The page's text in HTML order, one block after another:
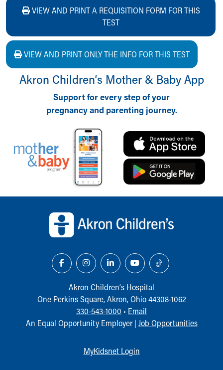
VIEW AND PRINT A REQUISITION FORM FOR THIS
TEST
VIEW AND PRINT ONLY THE INFO FOR THIS TEST
Akron Children‘s Mother & Baby App
Support for every step of your
pregnancy and parenting journey.
Akron Children‘s Hospital
One Perkins Square, Akron, Ohio 44308-1062
330-543-1000 • Email
An Equal Opportunity Employer | Job Opportunities
MyKidsnet Login